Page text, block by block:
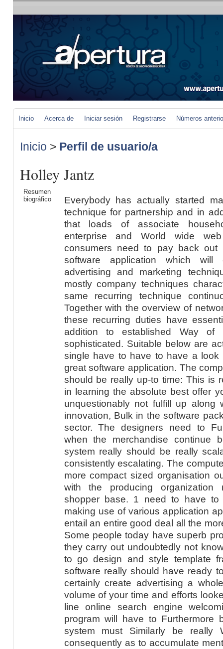
Inicio Acerca de Iniciar sesión Registrarse Números
Inicio > Perfil de usuario/a
Holley Jantz
Resumen
biográfico
Everybody has actually started
technique for partnership and in
that loads of associate
enterprise and World wide
consumers need to pay back
software application which
advertising and marketing
mostly company techniques
same recurring technique
Together with the overview of
these recurring duties have
addition to established Way
sophisticated. Suitable below are
single have to have to have a
great software application. The
should be really up-to time: This is
in learning the absolute best offer
unquestionably not fulfill up along
innovation, Bulk in the software
sector. The designers need to
when the merchandise continue
system really should be really
consistently escalating. The
more compact sized organisation
with the producing organization
shopper base. 1 need to have
making use of various application
entail an entire good deal all the
Some people today have superb
they carry out undoubtedly not
to go design and style template
software really should have ready
certainly create advertising a
volume of your time and efforts
line online search engine
program will have to Furthermore
system must Similarly be really
consequently as to accumulate